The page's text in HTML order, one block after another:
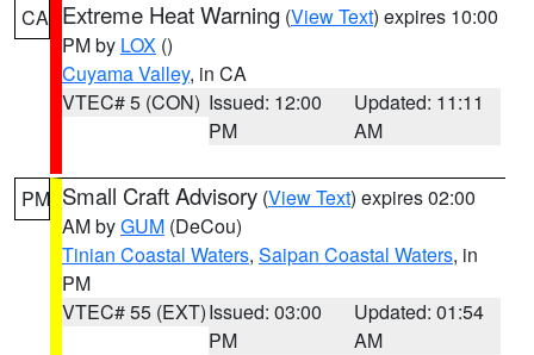
CA Extreme Heat Warning (View Text) expires 10:00
PM by LOX ()
Cuyama Valley, in CA
VTEC# 5 (CON) Issued: 12:00
PM
Updated: 11:11
AM
PM Small Craft Advisory (View Text) expires 02:00
AM byGUM (DeCou)
Tinian Coastal Waters, Saipan Coastal Waters, in
PM
VTEC# 55 (EXT)Issued: 03:00
PM
Updated: 01:54
AM